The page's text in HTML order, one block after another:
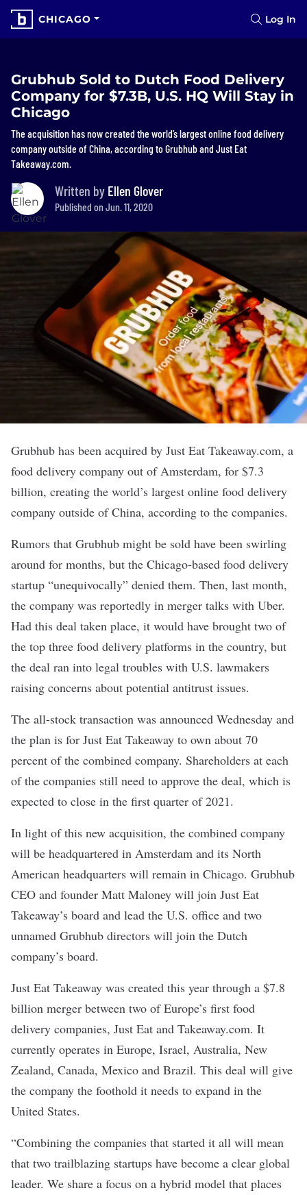
CHICAGO Log In
Grubhub Sold to Dutch Food Delivery
Company for $7.3B, U.S. HQ Will Stay in
Chicago
The acquisition has now created the world’s largest online food delivery
company outside of China, according to Grubhub and Just Eat
Takeaway.com.
Written by Ellen Glover
Published on Jun. 11, 2020
Grubhub has been acquired by Just Eat Takeaway.com, a
food delivery company out of Amsterdam, for $7.3
billion, creating the world’s largest online food delivery
company outside of China, according to the companies.
Rumors that Grubhub might be sold have been swirling
around for months, but the Chicago-based food delivery
startup “unequivocally” denied them. Then, last month,
the company was reportedly in merger talks with Uber.
Had this deal taken place, it would have brought two of
the top three food delivery platforms in the country, but
the deal ran into legal troubles with U.S. lawmakers
raising concerns about potential antitrust issues.
The all-stock transaction was announced Wednesday and
the plan is for Just Eat Takeaway to own about 70
percent of the combined company. Shareholders at each
of the companies still need to approve the deal, which is
expected to close in the first quarter of 2021.
In light of this new acquisition, the combined company
will be headquartered in Amsterdam and its North
American headquarters will remain in Chicago. Grubhub
CEO and founder Matt Maloney will join Just Eat
Takeaway’s board and lead the U.S. office and two
unnamed Grubhub directors will join the Dutch
company’s board.
Just Eat Takeaway was created this year through a $7.8
billion merger between two of Europe’s first food
delivery companies, Just Eat and Takeaway.com. It
currently operates in Europe, Israel, Australia, New
Zealand, Canada, Mexico and Brazil. This deal will give
the company the foothold it needs to expand in the
United States.
“Combining the companies that started it all will mean
that two trailblazing startups have become a clear global
leader. We share a focus on a hybrid model that places